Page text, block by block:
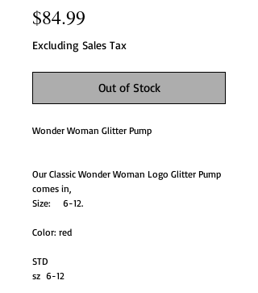
$84.99
Excluding Sales Tax
Out of Stock
Wonder Woman Glitter Pump
Our Classic Wonder Woman Logo Glitter Pump
comes in,
Size: 6-12.
Color: red
STD
sz 6-12